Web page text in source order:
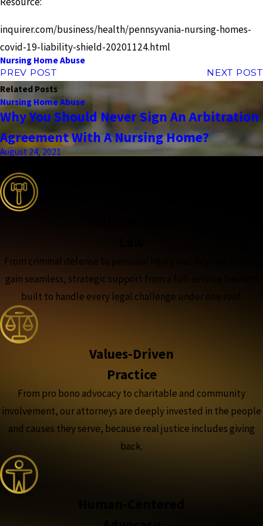
inquirer.com/business/health/pennsyvania-nursing-homes-
covid-19-liability-shield-20201124.html
Nursing Home Abuse
PREV POST
NEXT POST
Related Posts
Nursing Home Abuse
Why You Should Never Sign An Arbitration
Agreement With A Nursing Home?
August 24, 2021
From criminal defense to personal injury and beyond, clients
gain seamless, strategic support from a full-service law firm
built to handle every legal challenge under one roof.
Values-Driven
Practice
From pro bono advocacy to charitable and community
involvement, our attorneys are deeply invested in the people
and causes they serve, because real justice includes giving
back.